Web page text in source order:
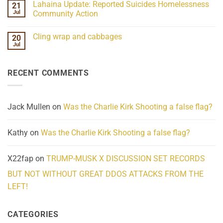
ind/Bidy
Frequency
Scientifically
Her
Extraordinary
What
21
Jul
Lahaina Update: Reported Suicides Homelessness
Community Action
on
Homelessness
Community
20
Jul
Cling wrap and cabbages
wrap
RECENT COMMENTS
Jack Mullen on Was the Charlie Kirk Shooting a false flag?
Kathy on Was the Charlie Kirk Shooting a false flag?
X22fap on TRUMP-MUSK X DISCUSSION SET RECORDS
BUT NOT WITHOUT GREAT DDOS ATTACKS FROM THE
LEFT!
CATEGORIES